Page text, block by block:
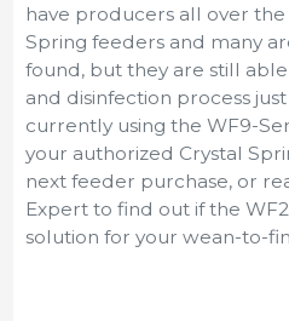
have producers all over
Spring feeders and many
found, but they are still
and disinfection process
currently using the WF9-
your authorized Crystal
next feeder purchase, or
Expert to find out if the
solution for your wean-to-